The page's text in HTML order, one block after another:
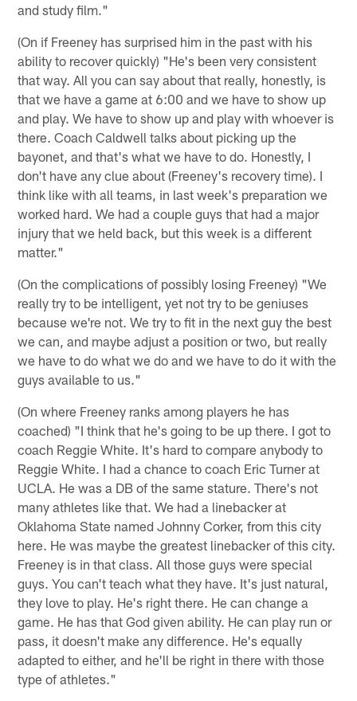
and study film."
(On if Freeney has surprised him in the past with his
ability to recover quickly) "He's been very consistent
that way. All you can say about that really, honestly, is
that we have a game at 6:00 and we have to show up
and play. We have to show up and play with whoever is
there. Coach Caldwell talks about picking up the
bayonet, and that's what we have to do. Honestly, I
don't have any clue about (Freeney's recovery time). I
think like with all teams, in last week's preparation we
worked hard. We had a couple guys that had a major
injury that we held back, but this week is a different
matter."
(On the complications of possibly losing Freeney) "We
really try to be intelligent, yet not try to be geniuses
because we're not. We try to fit in the next guy the best
we can, and maybe adjust a position or two, but really
we have to do what we do and we have to do it with the
guys available to us."
(On where Freeney ranks among players he has
coached) "I think that he's going to be up there. I got to
coach Reggie White. It's hard to compare anybody to
Reggie White. I had a chance to coach Eric Turner at
UCLA. He was a DB of the same stature. There's not
many athletes like that. We had a linebacker at
Oklahoma State named Johnny Corker, from this city
here. He was maybe the greatest linebacker of this city.
Freeney is in that class. All those guys were special
guys. You can't teach what they have. It's just natural,
they love to play. He's right there. He can change a
game. He has that God given ability. He can play run or
pass, it doesn't make any difference. He's equally
adapted to either, and he'll be right in there with those
type of athletes."